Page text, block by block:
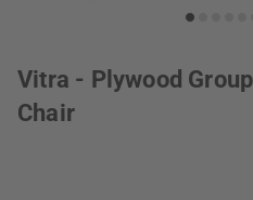
Vitra - Plywood
Chair